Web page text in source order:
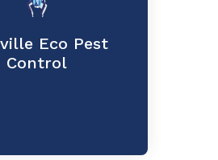
Eco Pest
Control